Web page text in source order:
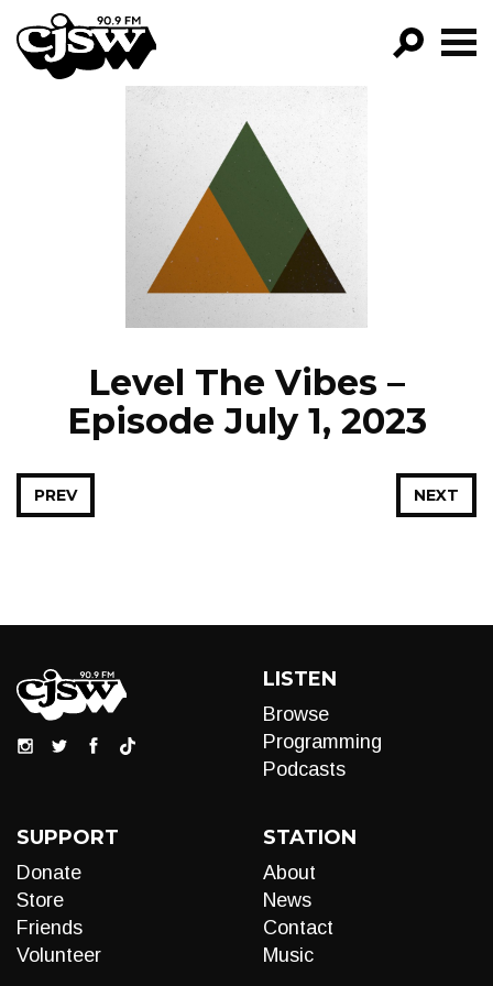
CJSW
FILTER BY:
PROGRAMS
EPISODES
NEWS
Level The Vibes –
Episode July 1, 2023
NEXT
PREV
LISTEN
Browse
Programming
Podcasts
SUPPORT
Donate
Store
Friends
Volunteer
STATION
About
News
Contact
Music